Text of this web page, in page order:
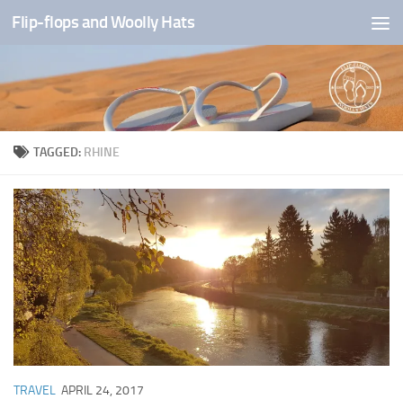
Skip to content
Flip-flops and Woolly Hats
TAGGED: RHINE
TRAVEL APRIL 24, 2017